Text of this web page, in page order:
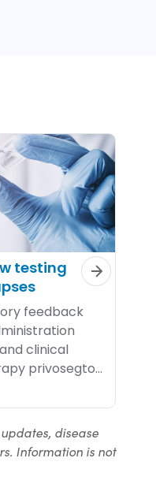
disease
Information is not